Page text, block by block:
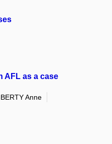
AFL as a case
Anne